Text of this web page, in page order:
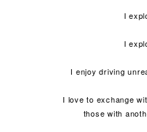
I
I
I enjoy driving
I love to exchange
those with